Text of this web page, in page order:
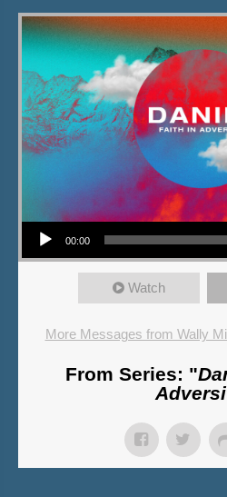
Audio Player
00:00
Watch
More Messages from Wally
From Series: "